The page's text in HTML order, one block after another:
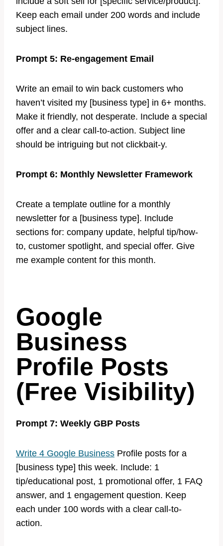
Keep each email under 200 words and include
subject lines.
Prompt 5: Re-engagement Email
Write an email to win back customers who
haven’t visited my [business type] in 6+ months.
Make it friendly, not desperate. Include a special
offer and a clear call-to-action. Subject line
should be intriguing but not clickbait-y.
Prompt 6: Monthly Newsletter Framework
Create a template outline for a monthly
newsletter for a [business type]. Include
sections for: company update, helpful tip/how-
to, customer spotlight, and special offer. Give
me example content for this month.
Google
Business
Profile Posts
(Free Visibility)
Prompt 7: Weekly GBP Posts
Write 4 Google Business Profile posts for a
[business type] this week. Include: 1
tip/educational post, 1 promotional offer, 1 FAQ
answer, and 1 engagement question. Keep
each under 100 words with a clear call-to-
action.